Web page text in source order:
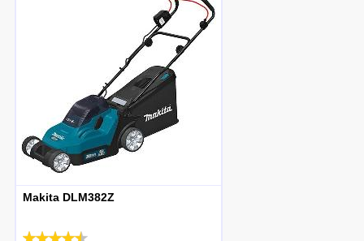
Makita DLM382Z